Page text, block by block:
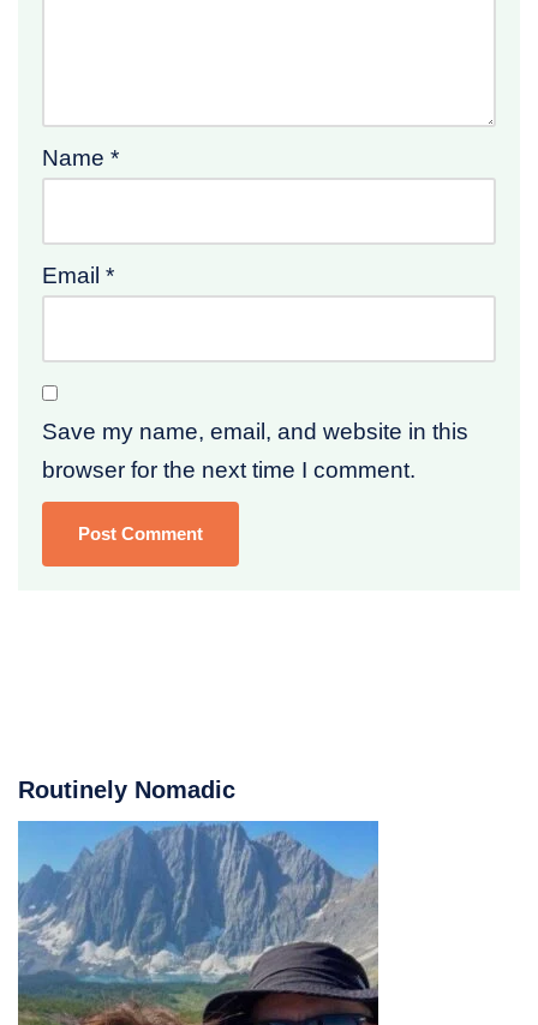
Name *
Email *
Save my name, email, and website in this
browser for the next time I comment.
Routinely Nomadic